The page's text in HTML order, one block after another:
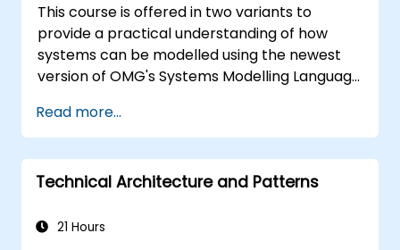
This course is offered in two variants to
provide a practical understanding of how
systems can be modelled using the newest
version of OMG's Systems Modelling Language
underlying semantics of SysML are explained
in a way that allows students to apply what
they learn to any suitable system modelling
method or tool.
Read more...
Technical Architecture and Patterns
21 Hours